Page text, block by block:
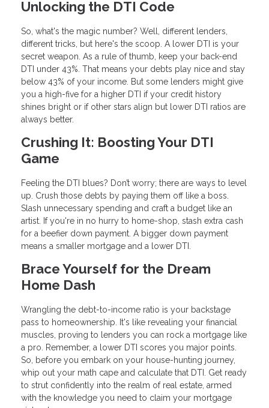
Unlocking the DTI Code
So, what's the magic number? Well, different lenders,
different tricks, but here's the scoop. A lower DTI is your
secret weapon. As a rule of thumb, keep your back-end
DTI under 43%. That means your debts play nice and stay
below 43% of your income. But some lenders might give
you a high-five for a higher DTI if your credit history
shines bright or if other stars align but lower DTI ratios are
always better.
Crushing It: Boosting Your DTI
Game
Feeling the DTI blues? Don’t worry; there are ways to level
up. Crush those debts by paying them off like a boss.
Slash unnecessary spending and craft a budget like an
artist. If you're in no hurry to home-shop, stash extra cash
for a beefier down payment. A bigger down payment
means a smaller mortgage and a lower DTI.
Brace Yourself for the Dream
Home Dash
Wrangling the debt-to-income ratio is your backstage
pass to homeownership. It's like revealing your financial
muscles, proving to lenders you can rock a mortgage like
a pro. Remember, a lower DTI scores you major points.
So, before you embark on your house-hunting journey,
whip out your math cape and calculate that DTI. Get ready
to strut confidently into the realm of real estate, armed
with the knowledge you need to claim your mortgage